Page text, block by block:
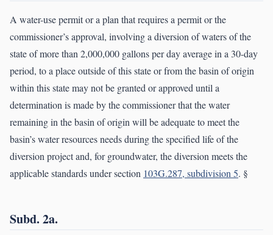
A water-use permit or a plan that requires a permit or the
commissioner’s approval, involving a diversion of waters of the
state of more than 2,000,000 gallons per day average in a 30-day
period, to a place outside of this state or from the basin of origin
within this state may not be granted or approved until a
determination is made by the commissioner that the water
remaining in the basin of origin will be adequate to meet the
basin’s water resources needs during the specified life of the
diversion project and, for groundwater, the diversion meets the
applicable standards under section 103G.287, subdivision 5. §
Subd. 2a.